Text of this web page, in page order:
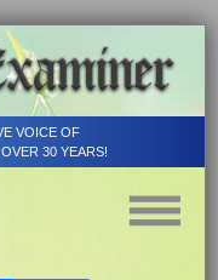
VOICE OF
30 YEARS!